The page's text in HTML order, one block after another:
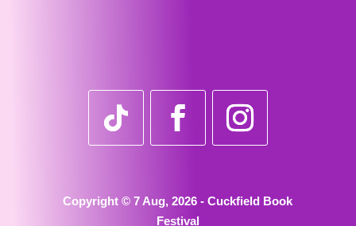
Copyright © 7 Aug, 2026 - Cuckfield Book
Festival